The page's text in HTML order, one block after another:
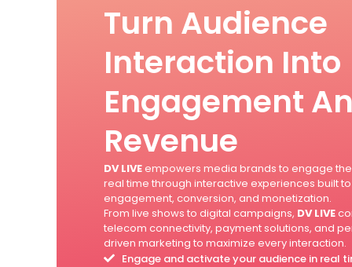
Turn Audience
Interaction Into
Engagement
Revenue
DV LIVE empowers media brands to engage
real time through interactive experiences built
engagement, conversion, and monetization.
From live shows to digital campaigns, DV LIVE
telecom connectivity, payment solutions, and
driven marketing to maximize every interaction.
Engage and activate your audience in real